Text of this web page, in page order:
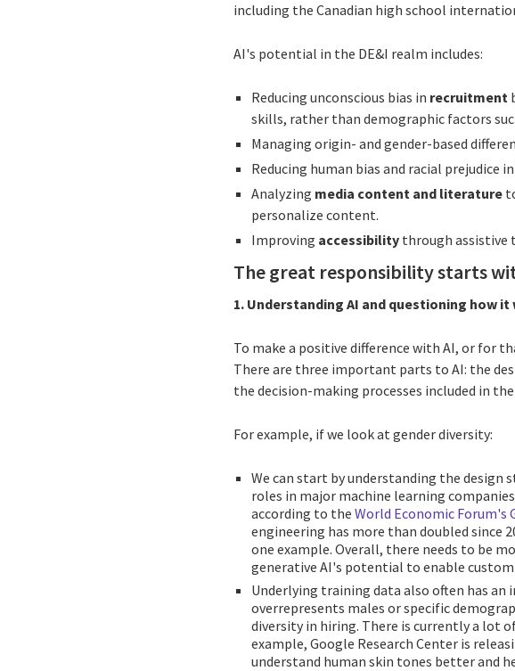
including the Canadian high school
AI's potential in the DE&I realm includes:
Reducing unconscious bias in recruitment
skills, rather than demographic factors
Managing origin- and gender-based
Reducing human bias and racial prejudice in
Analyzing media content and literature
personalize content.
Improving accessibility through assistive
The great responsibility starts
1. Understanding AI and questioning how it
To make a positive difference with AI, or for
There are three important parts to AI: the
the decision-making processes included in
For example, if we look at gender diversity:
We can start by understanding the design
roles in major machine learning
according to theWorld Economic Forum's
engineering has more than doubled since
one example. Overall, there needs to be
generative AI's potential to enable
Underlying training data also often has
overrepresents males or specific
diversity in hiring. There is currently a lot
example, Google Research Center is
understand human skin tones better and